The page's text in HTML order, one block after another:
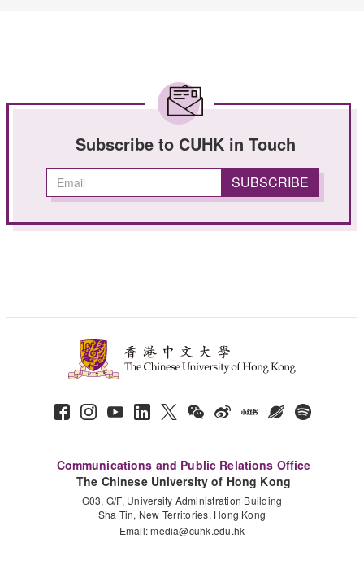
Subscribe to CUHK in Touch
Communications and Public Relations Office
The Chinese University of Hong Kong
G03, G/F, University Administration Building
Sha Tin, New Territories, Hong Kong
Email:media@cuhk.edu.hk